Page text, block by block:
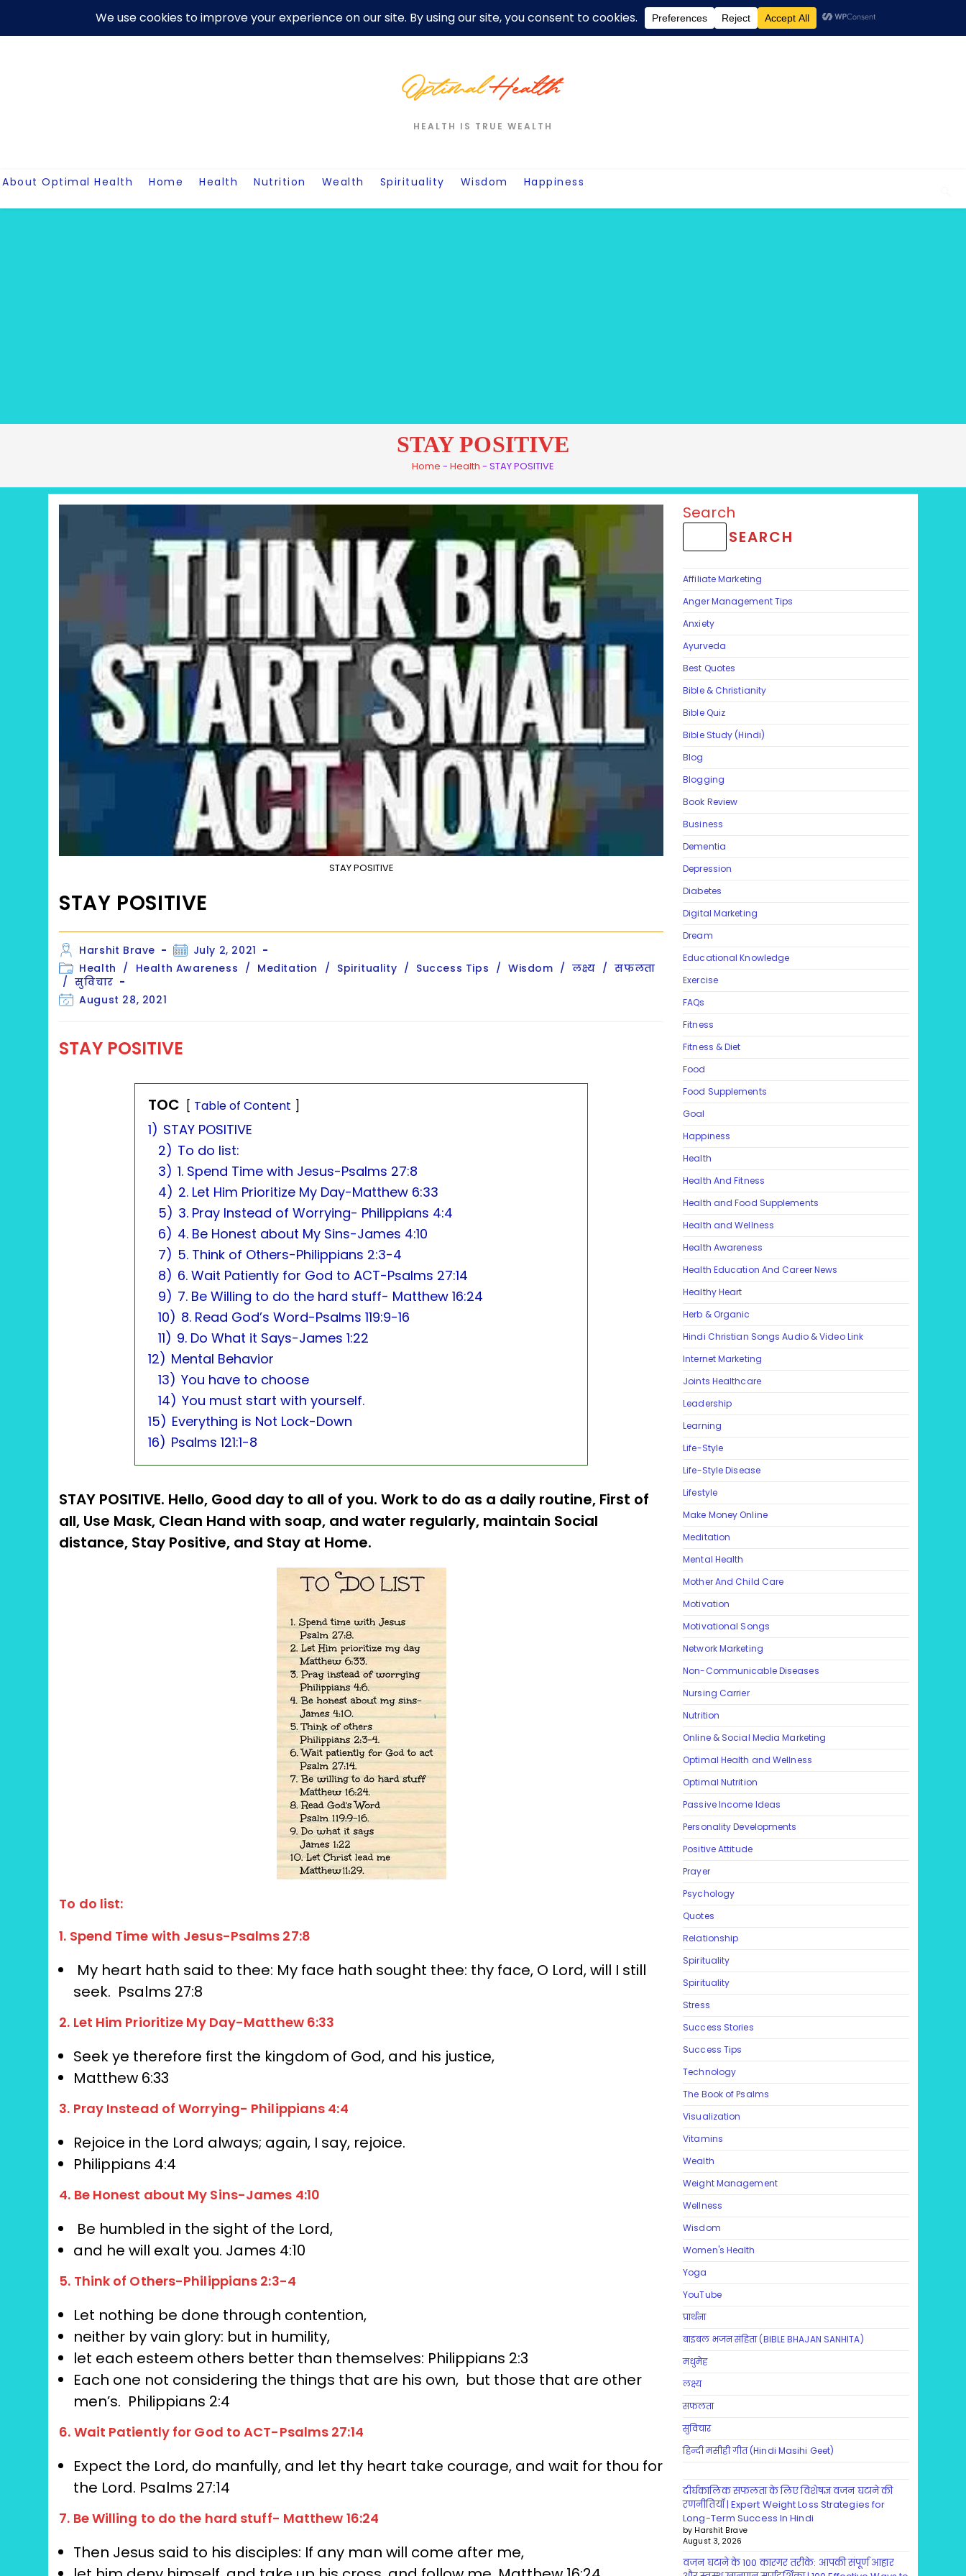
content
Contact Me Terms And Conditions Disclaimer Privacy Policy For Motivation Quotes Quotes Post Welcome To My Blog "Optimal Health"
HEALTH IS TRUE WEALTH
About Optimal Health Home Health Nutrition Wealth Spirituality Wisdom Happiness
STAY POSITIVE
Home - Health - STAY POSITIVE
STAY POSITIVE
STAY POSITIVE
Post
author:
Harshit Brave
Post
published:
July 2, 2021
Post
category:
Health / Health Awareness / Meditation / Spirituality / Success Tips / Wisdom / लक्ष्य / सफलता
/ सुविचार
PostAugust 28, 2021
STAY POSITIVE
TOC Table of Content
1) STAY POSITIVE
2) To do list:
3) 1. Spend Time with Jesus-Psalms 27:8
4) 2. Let Him Prioritize My Day-Matthew 6:33
5) 3. Pray Instead of Worrying- Philippians 4:4
6) 4. Be Honest about My Sins-James 4:10
7) 5. Think of Others-Philippians 2:3-4
8) 6. Wait Patiently for God to ACT-Psalms 27:14
9) 7. Be Willing to do the hard stuff- Matthew 16:24
10) 8. Read God’s Word-Psalms 119:9-16
11) 9. Do What it Says-James 1:22
12) Mental Behavior
13) You have to choose
14) You must start with yourself.
15) Everything is Not Lock-Down
16) Psalms 121:1-8
STAY POSITIVE. Hello, Good day to all of you. Work to do as a daily routine, First of
all, Use Mask, Clean Hand with soap, and water regularly, maintain Social
distance, Stay Positive, and Stay at Home.
To do list:
1. Spend Time with Jesus-Psalms 27:8
My heart hath said to thee: My face hath sought thee: thy face, O Lord, will I still
seek. Psalms 27:8
2. Let Him Prioritize My Day-Matthew 6:33
Seek ye therefore first the kingdom of God, and his justice,
Matthew 6:33
3. Pray Instead of Worrying- Philippians 4:4
Rejoice in the Lord always; again, I say, rejoice.
Philippians 4:4
4. Be Honest about My Sins-James 4:10
Be humbled in the sight of the Lord,
and he will exalt you. James 4:10
5. Think of Others-Philippians 2:3-4
Let nothing be done through contention,
neither by vain glory: but in humility,
let each esteem others better than themselves: Philippians 2:3
Each one not considering the things that are his own, but those that are other
men’s. Philippians 2:4
6. Wait Patiently for God to ACT-Psalms 27:14
Expect the Lord, do manfully, and let thy heart take courage, and wait for thou for
the Lord. Psalms 27:14
7. Be Willing to do the hard stuff- Matthew 16:24
Then Jesus said to his disciples: If any man will come after me,
Search
SEARCH
Affiliate Marketing
Anger Management Tips
Anxiety
Ayurveda
Best Quotes
Bible & Christianity
Bible Quiz
Bible Study (Hindi)
Blog
Blogging
Book Review
Business
Dementia
Depression
Diabetes
Digital Marketing
Dream
Educational Knowledge
Exercise
FAQs
Fitness
Fitness & Diet
Food
Food Supplements
Goal
Happiness
Health
Health And Fitness
Health and Food Supplements
Health and Wellness
Health Awareness
Health Education And Career News
Healthy Heart
Herb & Organic
Hindi Christian Songs Audio & Video Link
Internet Marketing
Joints Healthcare
Leadership
Learning
Life-Style
Life-Style Disease
Lifestyle
Make Money Online
Meditation
Mental Health
Mother And Child Care
Motivation
Motivational Songs
Network Marketing
Non-Communicable Diseases
Nursing Carrier
Nutrition
Online & Social Media Marketing
Optimal Health and Wellness
Optimal Nutrition
Passive Income Ideas
Personality Developments
Positive Attitude
Prayer
Psychology
Quotes
Relationship
Spirituality
Spirituality
Stress
Success Stories
Success Tips
Technology
The Book of Psalms
Visualization
Vitamins
Wealth
Weight Management
Wellness
Wisdom
Women's Health
Yoga
YouTube
प्रार्थना
बाइबल भजन संहिता (BIBLE BHAJAN SANHITA)
मधुमेह
लक्ष्य
सफलता
सुविचार
हिन्दी मसीही गीत (Hindi Masihi Geet)
दीर्घकालिक सफलता के लिए विशेषज्ञ वजन घटाने की
रणनीतियाँ | Expert Weight Loss Strategies for
Long-Term Success In Hindi
by Harshit Brave
August 3, 2026
वजन घटाने के 100 कारगर तरीके: आपकी संपूर्ण आहार